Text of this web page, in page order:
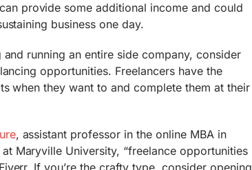
provide some additional income and could
business one day.
running an entire side company, consider
opportunities. Freelancers have the
when they want to and complete them at their
, assistant professor in the online MBA in
at Maryville University, “freelance opportunities
If you’re the crafty type, consider opening